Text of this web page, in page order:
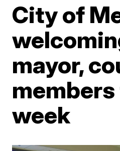
City of
mayor,
week